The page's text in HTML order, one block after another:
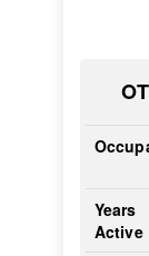
Years
Active